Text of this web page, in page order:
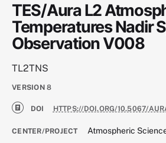
TES/Aura L2
Temperatures Nadir
Observation V008
TL2TNS
VERSION 8
DOI HTTPS://DOI.ORG/10.5067/
CENTER/PROJECT Atmospheric